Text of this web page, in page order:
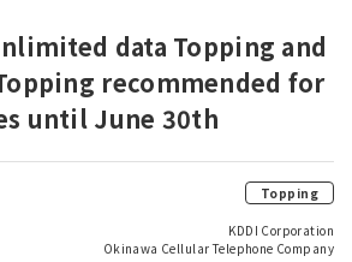
data Topping and
recommended for
until June 30th
Topping
KDDI Corporation
Okinawa Cellular Telephone Company